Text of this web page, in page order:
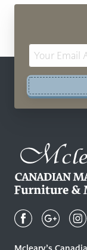
Canadian
Quality